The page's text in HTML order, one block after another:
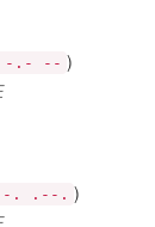
-.- -- )
. .--. )